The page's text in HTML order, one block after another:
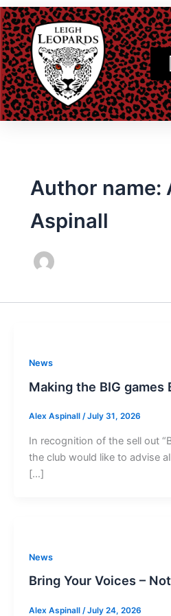
Skip
to
content
Author name:
Aspinall
News
Making the BIG games
Alex Aspinall /July 31, 2026
In recognition of the sell out
the club would like to advise
[…]
News
Bring Your Voices –
Alex Aspinall /July 24, 2026